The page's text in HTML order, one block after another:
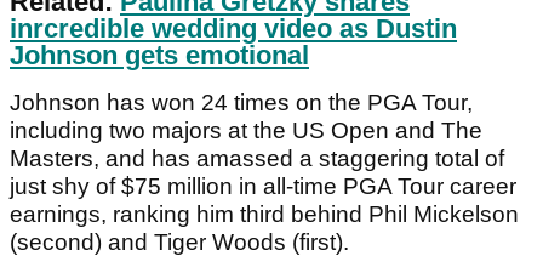
inrcredible wedding video as Dustin
Johnson gets emotional
Johnson has won 24 times on the PGA Tour,
including two majors at the US Open and The
Masters, and has amassed a staggering total of
just shy of $75 million in all-time PGA Tour career
earnings, ranking him third behind Phil Mickelson
(second) and Tiger Woods (first).